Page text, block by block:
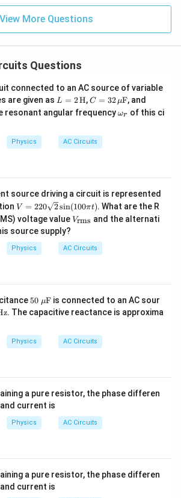
View More Questions
Questions
connected to an AC source of variable
are given as L =
\,\t
{H}
L = 2H,C =
\,\m
xt
{F}
C = 32 μF, and
10
\,\O
resonant angular frequency\o
m
ωr of this ci
Physics AC Circuits
source driving a circuit is represented
V
220
\sq
rt
{2}
t)
V = 220 2sin(100πt). What are the R
voltage valueV_
{\t
{r
m
Vrms and the alternati
source supply?
Physics AC Circuits
50\
\m
u\t
{F}
50 μF is connected to an AC sour
. The capacitive reactance is approxima
Physics AC Circuits
a pure resistor, the phase differen
current is
Physics AC Circuits
a pure resistor, the phase differen
current is